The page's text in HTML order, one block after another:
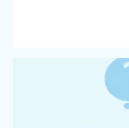
Get in
Do you need
fulfil this
experts will